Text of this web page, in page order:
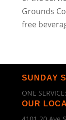
Grounds
free
SUNDAY
ONE
OUR